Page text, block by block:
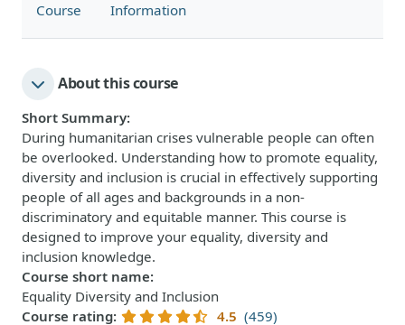
Course Information
About this course
Short Summary:
During humanitarian crises vulnerable people can often
be overlooked. Understanding how to promote equality,
diversity and inclusion is crucial in effectively supporting
people of all ages and backgrounds in a non-
discriminatory and equitable manner. This course is
designed to improve your equality, diversity and
inclusion knowledge.
Course short name:
Equality Diversity and Inclusion
Course rating: 4.5 (459)